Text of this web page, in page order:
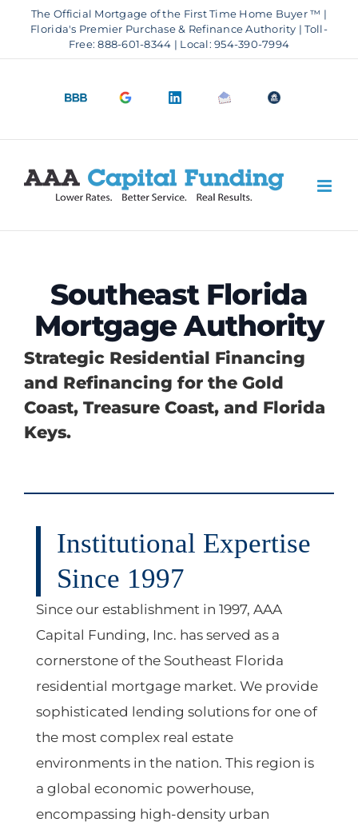
The Official Mortgage of the First Time Home Buyer ™ |
Florida's Premier Purchase & Refinance Authority | Toll-
Free: 888-601-8344 | Local: 954-390-7994
BBB
Google
4.9
LinkedInEmail
us
Southeast Florida
Mortgage Authority
Strategic Residential Financing
and Refinancing for the Gold
Coast, Treasure Coast, and Florida
Keys.
Institutional Expertise
Since 1997
Since our establishment in 1997, AAA
Capital Funding, Inc. has served as a
cornerstone of the Southeast Florida
residential mortgage market. We provide
sophisticated lending solutions for one of
the most complex real estate
environments in the nation. This region is
a global economic powerhouse,
encompassing high-density urban